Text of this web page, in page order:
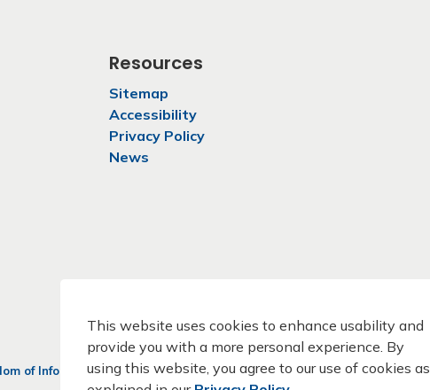
This website uses cookies to enhance usability and
provide you with a more personal experience. By
using this website, you agree to our use of cookies as
Resources
Sitemap
Accessibility
Privacy Policy
News
of Information Privacy Policy Sitemap Contact Us